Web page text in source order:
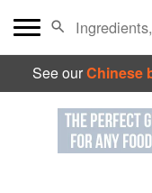
See ourChinese